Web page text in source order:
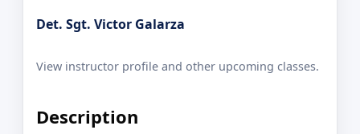
Det. Sgt. Victor Galarza
View instructor profile and other upcoming classes.
Description